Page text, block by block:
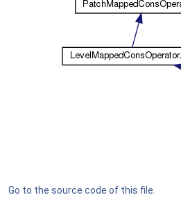
Go to the source code of this file.